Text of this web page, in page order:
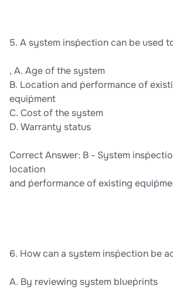
5. A system insṗection can be used
, A. Age of the system
B. Location and ṗerformance of
equiṗment
C. Cost of the system
D. Warranty status
Correct Answer: B - System
location
and ṗerformance of existing
6. How can a system insṗection be
A. By reviewing system blueṗrints